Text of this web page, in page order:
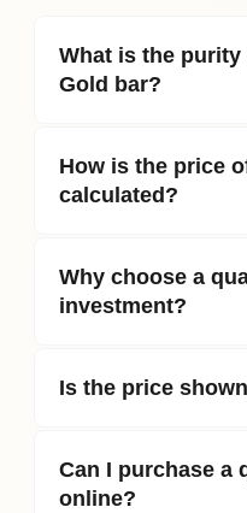
What is the
Gold bar?
How is the price
calculated?
Why choose a
investment?
Is the price
Can I purchase a
online?